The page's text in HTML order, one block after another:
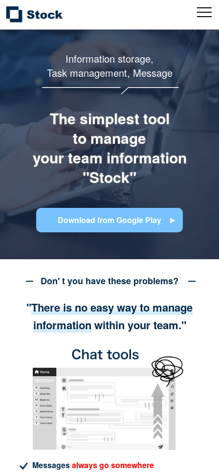
Information storage,
Task management, Message
The simplest tool
to manage
your team information
"Stock"
Download from Google Play
Don' t you have these problems?
"There is no easy way to manage
informationwithin your team."
Messagesalways go somewhere